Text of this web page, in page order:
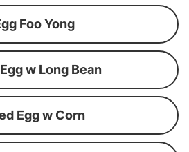
Foo Yong
w Long Bean
Egg w Corn